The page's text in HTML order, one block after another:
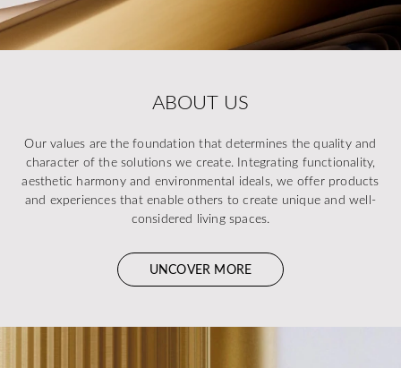
ABOUT US
Our values are the foundation that determines the quality and
character of the solutions we create. Integrating functionality,
aesthetic harmony and environmental ideals, we offer products
and experiences that enable others to create unique and well-
considered living spaces.
UNCOVER MORE